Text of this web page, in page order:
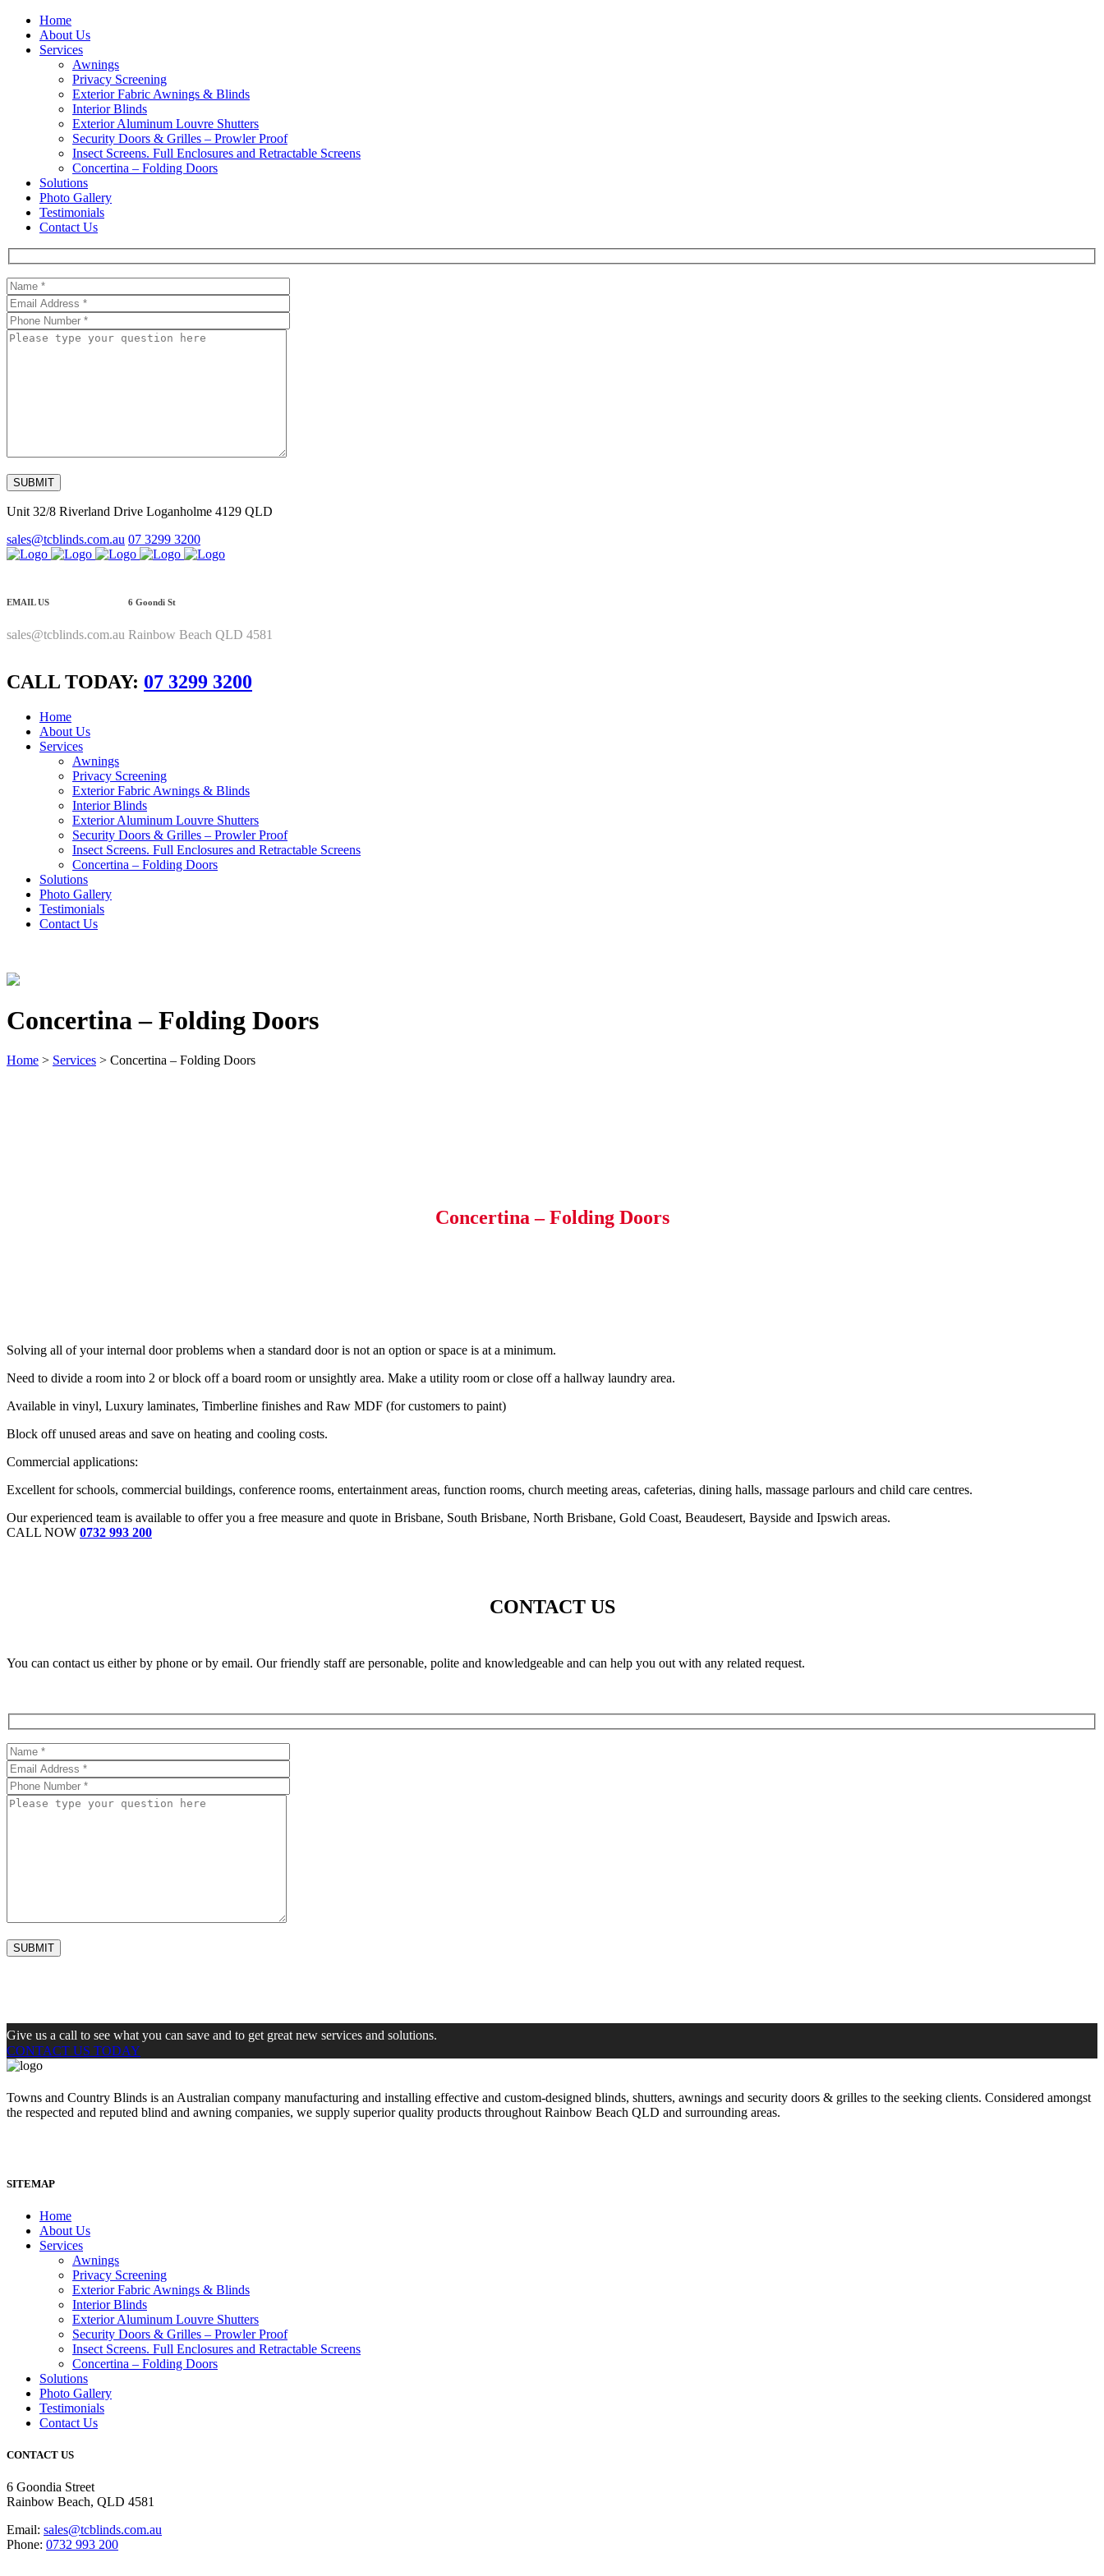
Home
About Us
Services
Awnings
Privacy Screening
Exterior Fabric Awnings & Blinds
Interior Blinds
Exterior Aluminum Louvre Shutters
Security Doors & Grilles – Prowler Proof
Insect Screens. Full Enclosures and Retractable Screens
Concertina – Folding Doors
Solutions
Photo Gallery
Testimonials
Contact Us
Unit 32/8 Riverland Drive Loganholme 4129 QLD
sales@tcblinds.com.au 07 3299 3200
EMAIL US
sales@tcblinds.com.au
6 Goondi St
Rainbow Beach QLD 4581
CALL TODAY: 07 3299 3200
Home
About Us
Services
Awnings
Privacy Screening
Exterior Fabric Awnings & Blinds
Interior Blinds
Exterior Aluminum Louvre Shutters
Security Doors & Grilles – Prowler Proof
Insect Screens. Full Enclosures and Retractable Screens
Concertina – Folding Doors
Solutions
Photo Gallery
Testimonials
Contact Us
Concertina – Folding Doors
Home > Services > Concertina – Folding Doors
Concertina – Folding Doors
Solving all of your internal door problems when a standard door is not an option or space is at a minimum.
Need to divide a room into 2 or block off a board room or unsightly area. Make a utility room or close off a hallway laundry area.
Available in vinyl, Luxury laminates, Timberline finishes and Raw MDF (for customers to paint)
Block off unused areas and save on heating and cooling costs.
Commercial applications:
Excellent for schools, commercial buildings, conference rooms, entertainment areas, function rooms, church meeting areas, cafeterias, dining halls, massage parlours and child care centres.
Our experienced team is available to offer you a free measure and quote in Brisbane, South Brisbane, North Brisbane, Gold Coast, Beaudesert, Bayside and Ipswich areas.
CALL NOW 0732 993 200
CONTACT US
You can contact us either by phone or by email. Our friendly staff are personable, polite and knowledgeable and can help you out with any related request.
Give us a call to see what you can save and to get great new services and solutions.
CONTACT US TODAY
Towns and Country Blinds is an Australian company manufacturing and installing effective and custom-designed blinds, shutters, awnings and security doors & grilles to the seeking clients. Considered amongst
the respected and reputed blind and awning companies, we supply superior quality products throughout Rainbow Beach QLD and surrounding areas.
SITEMAP
Home
About Us
Services
Awnings
Privacy Screening
Exterior Fabric Awnings & Blinds
Interior Blinds
Exterior Aluminum Louvre Shutters
Security Doors & Grilles – Prowler Proof
Insect Screens. Full Enclosures and Retractable Screens
Concertina – Folding Doors
Solutions
Photo Gallery
Testimonials
Contact Us
CONTACT US
6 Goondia Street
Rainbow Beach, QLD 4581
Email: sales@tcblinds.com.au
Phone: 0732 993 200